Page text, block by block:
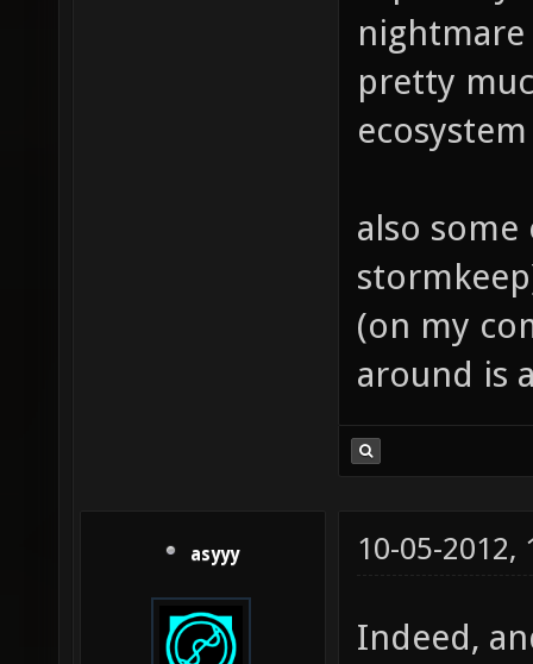
nightmare
pretty
also
(on my
around is
asyyy 10-05-2012,
Indeed,